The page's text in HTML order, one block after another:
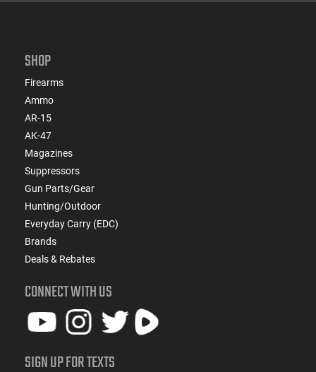
SHOP
Firearms
Ammo
AR-15
AK-47
Magazines
Suppressors
Gun Parts/Gear
Hunting/Outdoor
Everyday Carry (EDC)
Brands
Deals & Rebates
CONNECT WITH US
SIGN UP FOR TEXTS